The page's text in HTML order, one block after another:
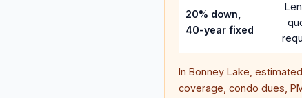
20% down,
40-year fixed
In Bonney Lake ,
coverage, condo dues,